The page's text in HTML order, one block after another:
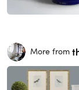
More from